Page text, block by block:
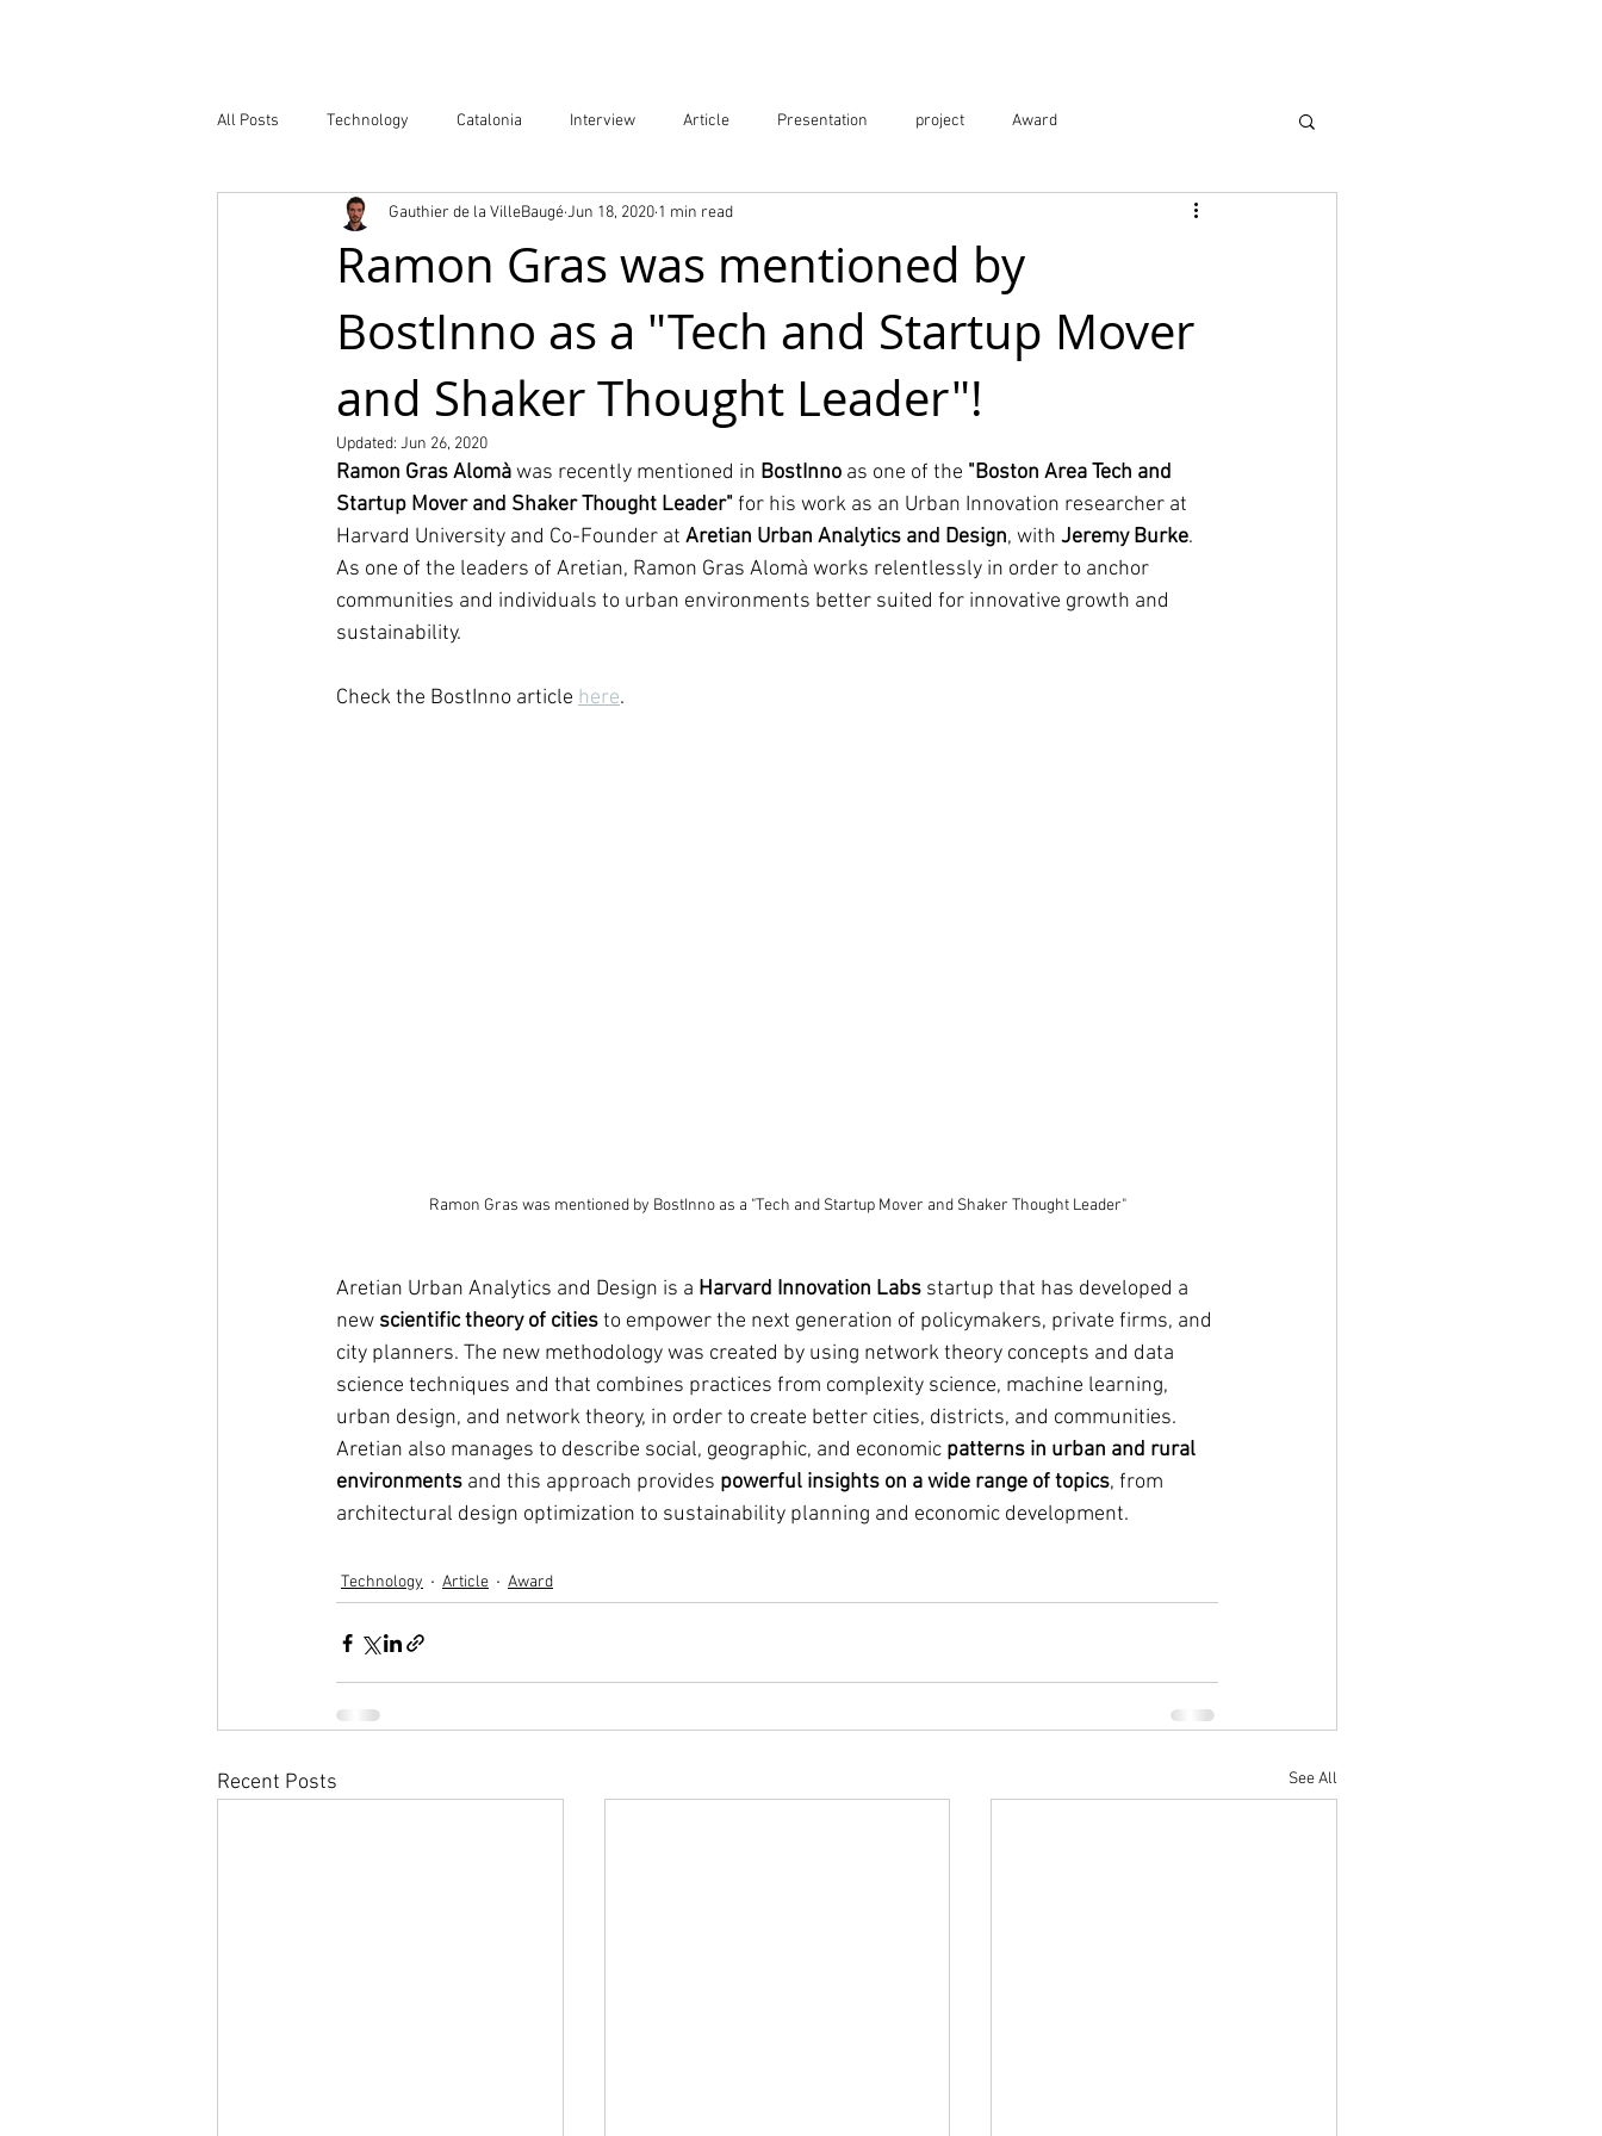
All Posts Technology Catalonia Interview Article Presentation project Award
Atlas of Innovation Districts Publication Event
Ramon Gras was mentioned by
BostInno as a "Tech and Startup Mover
and Shaker Thought Leader"!
Gauthier de la VilleBaugéJun 18, 2020 1 min read
Updated: Jun 26, 2020
Ramon Gras Alomà was recently mentioned in BostInno as one of the "Boston Area Tech and
Startup Mover and Shaker Thought Leader" for his work as an Urban Innovation researcher at
Harvard University and Co-Founder at Aretian Urban Analytics and Design, with Jeremy Burke.
As one of the leaders of Aretian, Ramon Gras Alomà works relentlessly in order to anchor
communities and individuals to urban environments better suited for innovative growth and
sustainability.
Check the BostInno article here.
Ramon Gras was mentioned by BostInno as a "Tech and Startup Mover and Shaker Thought Leader"
Aretian Urban Analytics and Design is a Harvard Innovation Labs startup that has developed a
new scientific theory of cities to empower the next generation of policymakers, private firms, and
city planners. The new methodology was created by using network theory concepts and data
science techniques and that combines practices from complexity science, machine learning,
urban design, and network theory, in order to create better cities, districts, and communities.
Aretian also manages to describe social, geographic, and economic patterns in urban and rural
environments and this approach provides powerful insights on a wide range of topics, from
architectural design optimization to sustainability planning and economic development.
Technology Article Award
Recent Posts See All